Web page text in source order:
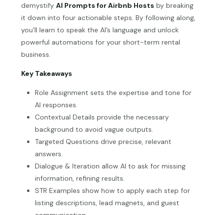
demystify AI Prompts for Airbnb Hosts by breaking
it down into four actionable steps. By following along,
you’ll learn to speak the AI’s language and unlock
powerful automations for your short-term rental
business.
Key Takeaways
Role Assignment sets the expertise and tone for
AI responses.
Contextual Details provide the necessary
background to avoid vague outputs.
Targeted Questions drive precise, relevant
answers.
Dialogue & Iteration allow AI to ask for missing
information, refining results.
STR Examples show how to apply each step for
listing descriptions, lead magnets, and guest